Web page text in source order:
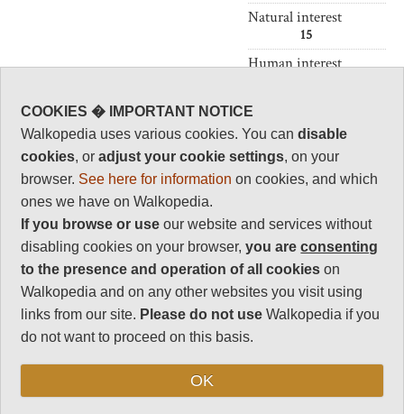
Natural interest
15
Human interest
Charisma
30
Negative points
0
81
Vital Statistics
Length: Your choice
Maximum Altitude:
Variable
COOKIES � IMPORTANT NOTICE
Walkopedia uses various cookies. You candisable
cookies, oradjust your cookie settings, on your
browser. See here for information on cookies, and which
ones we have on Walkopedia.
If you browse or use our website and services without
disabling cookies on your browser,you areconsenting
to the presence and operation of all cookies on
Walkopedia and on any other websites you visit using
links from our site. Please do not use Walkopedia if you
do not want to proceed on this basis.
OK